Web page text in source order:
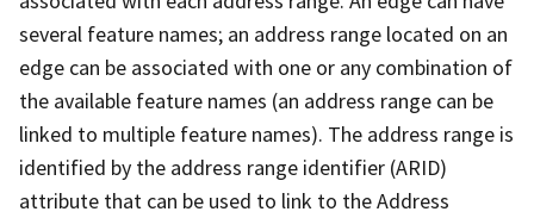
several feature names; an address range located on an
edge can be associated with one or any combination of
the available feature names (an address range can be
linked to multiple feature names). The address range is
identified by the address range identifier (ARID)
attribute that can be used to link to the Address